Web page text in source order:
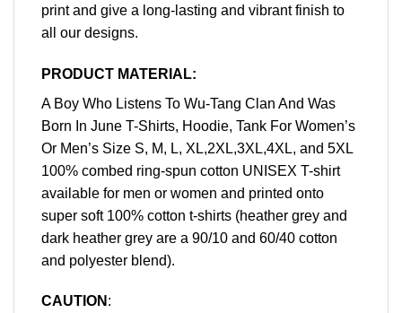
print and give a long-lasting and vibrant finish to
all our designs.
PRODUCT MATERIAL:
A Boy Who Listens To Wu-Tang Clan And Was
Born In June T-Shirts, Hoodie, Tank For Women’s
Or Men’s Size S, M, L, XL,2XL,3XL,4XL, and 5XL
100% combed ring-spun cotton UNISEX T-shirt
available for men or women and printed onto
super soft 100% cotton t-shirts (heather grey and
dark heather grey are a 90/10 and 60/40 cotton
and polyester blend).
CAUTION :